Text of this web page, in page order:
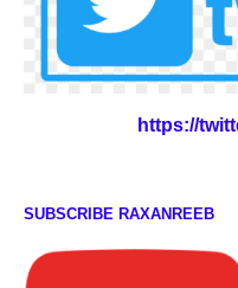
https://
SUBSCRIBE RAXANREEB